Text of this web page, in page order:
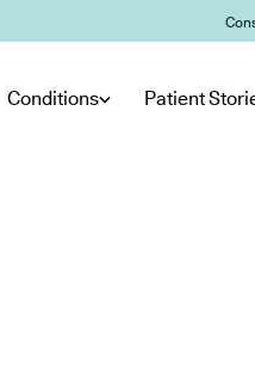
Conditions Patient